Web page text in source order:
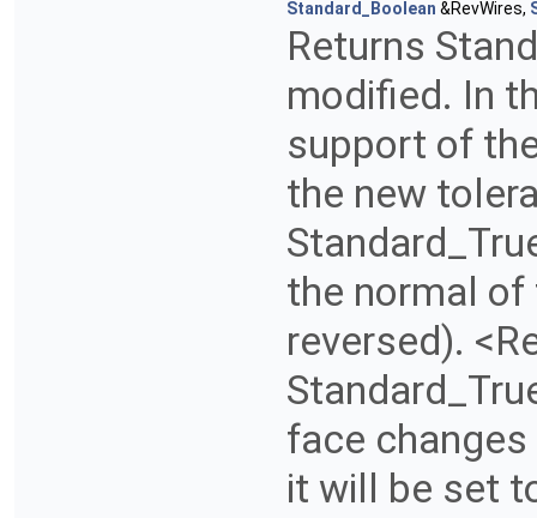
Standard_Boolean &RevWires,
Returns
modified. In
support of
the new
the normal of
reversed).
face
it will be set